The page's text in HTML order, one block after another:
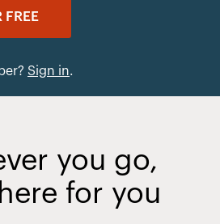
FREE
Sign in.
you go,
for you